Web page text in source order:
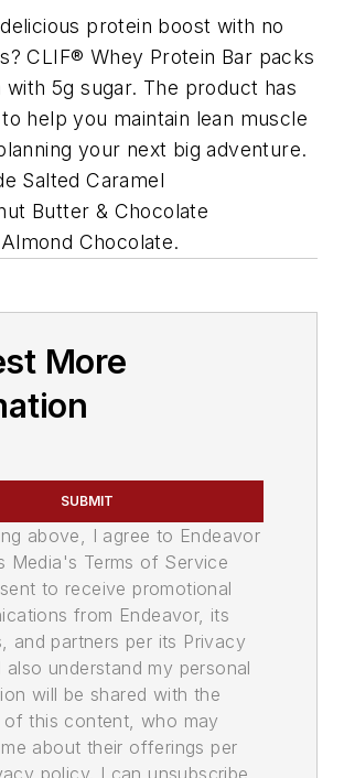
protein boost with no
CLIF® Whey Protein Bar packs
with 5g sugar. The product has
help you maintain lean muscle
your next big adventure.
Salted Caramel
Butter & Chocolate
Chocolate.
More
SUBMIT
above, I agree to Endeavor
Media's Terms of Service
to receive promotional
from Endeavor, its
and partners per its Privacy
also understand my personal
will be shared with the
of this content, who may
about their offerings per
policy. I can unsubscribe